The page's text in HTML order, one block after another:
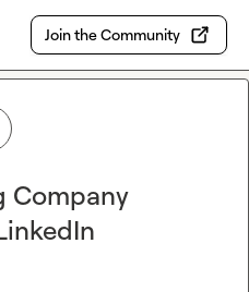
Join the Community
Company